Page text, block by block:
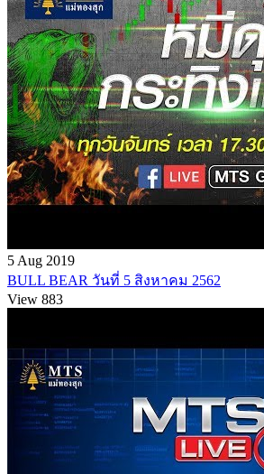
5 Aug 2019
BULL BEAR วันที่ 5 สิงหาคม 2562
View 883